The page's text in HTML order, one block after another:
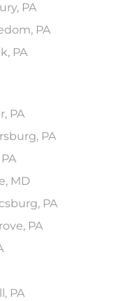
PA
PA
PA
PA
PA
MD
PA
PA
PA